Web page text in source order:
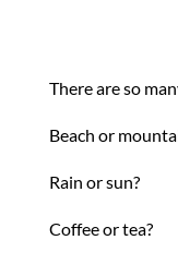
There are so
Beach or
Rain or sun?
Coffee or tea?